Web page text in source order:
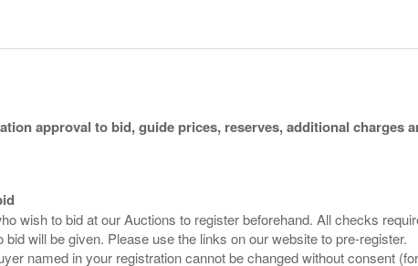
approval to bid, guide prices, reserves, additional charges
wish to bid at our Auctions to register beforehand. All checks
will be given. Please use the links on our website to pre-register.